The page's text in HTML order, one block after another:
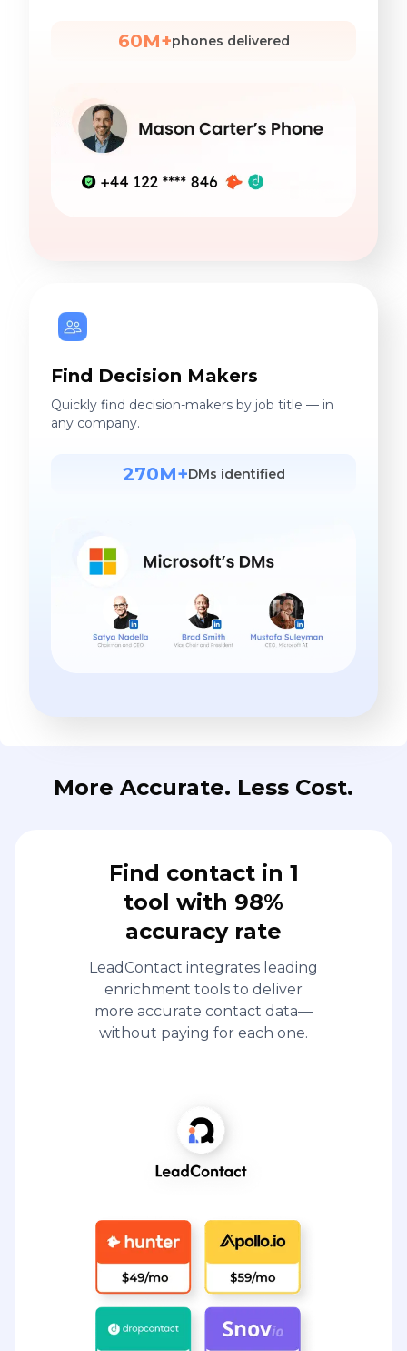
60M+phones delivered
Find Decision Makers
Quickly find decision-makers by job title — in
any company.
270M+DMs identified
More Accurate. Less Cost.
Find contact in 1
tool with 98%
accuracy rate
LeadContact integrates leading
enrichment tools to deliver
more accurate contact data—
without paying for each one.